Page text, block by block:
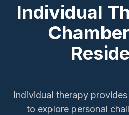
Individual
Individual therapy
to explore personal